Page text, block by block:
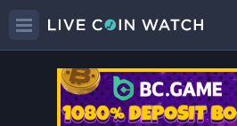
DICKBUTT